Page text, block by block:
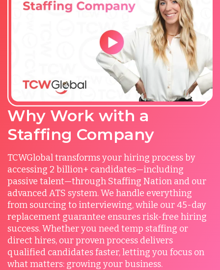
Why Work with a
Staffing Company
TCWGlobal transforms your hiring process by
accessing 2 billion+ candidates—including
passive talent—through Staffing Nation and our
advanced ATS system. We handle everything
from sourcing to interviewing, while our 45-day
replacement guarantee ensures risk-free hiring
success. Whether you need temp staffing or
direct hires, our proven process delivers
qualified candidates faster, letting you focus on
what matters: growing your business.